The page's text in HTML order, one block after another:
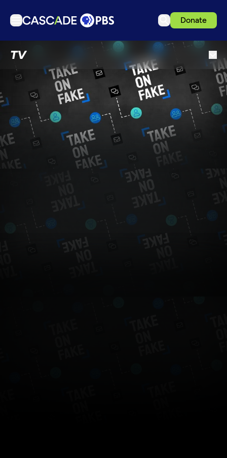
Donate
TV
Articles
Podcasts
Events
Get Passport
Schedule
Support us